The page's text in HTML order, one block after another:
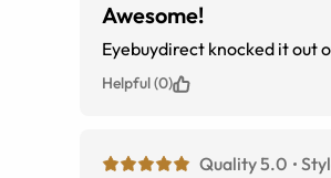
Awesome!
Eyebuydirect knocked it out
Helpful (0)
Quality 5.0